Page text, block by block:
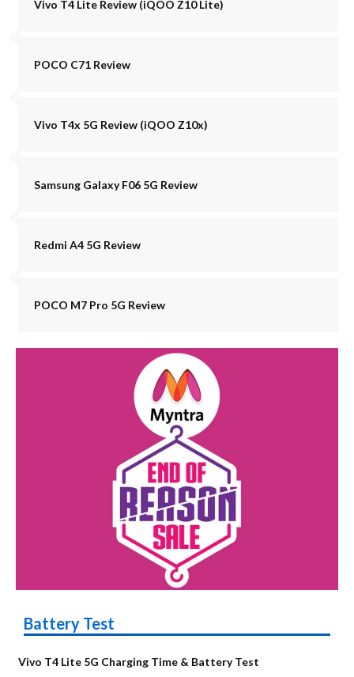
Vivo T4 Lite Review (iQOO Z10 Lite)
POCO C71 Review
Vivo T4x 5G Review (iQOO Z10x)
Samsung Galaxy F06 5G Review
Redmi A4 5G Review
POCO M7 Pro 5G Review
Battery Test
Vivo T4 Lite 5G Charging Time & Battery Test